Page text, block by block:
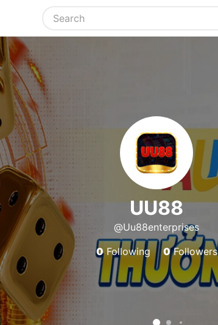
UU88
@Uu88enterprises
0Following 0Followers